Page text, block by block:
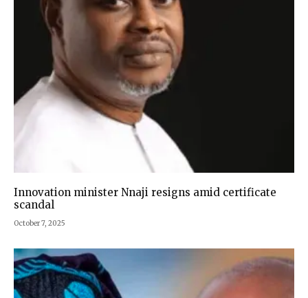
Innovation minister Nnaji resigns amid certificate
scandal
October 7, 2025